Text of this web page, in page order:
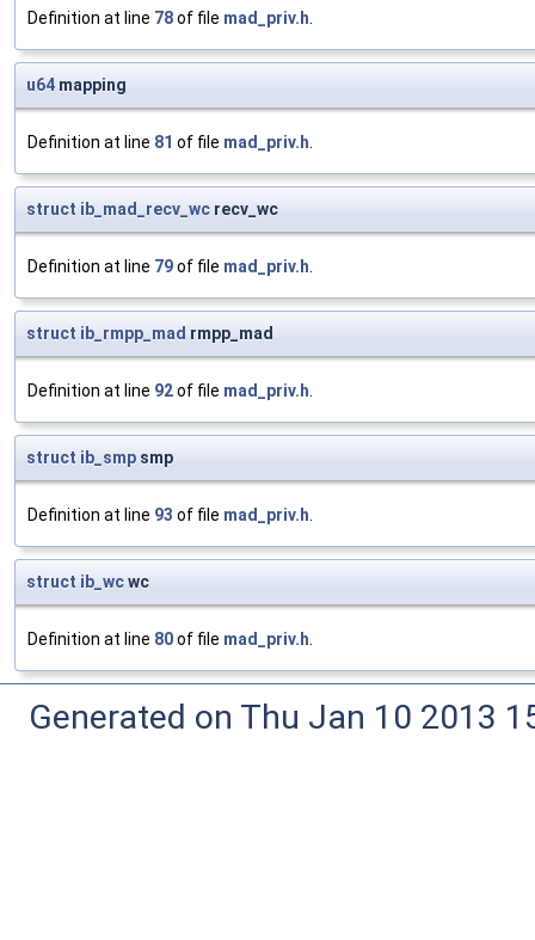
Definition at line 78of file mad_priv.h
u64 mapping
Definition at line 81 of file mad_priv.h
struct ib_mad_recv_wc recv_wc
Definition at line 79of file mad_priv.h
struct ib_rmpp_mad rmpp_mad
Definition at line 92of file mad_priv.h
struct ib_smp smp
Definition at line 93 of file mad_priv.h
struct ib_wcwc
Definition at line 80of file mad_priv.h
Generated on Thu Jan 10 2013